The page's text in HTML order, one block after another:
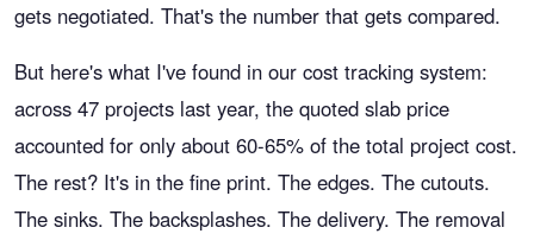
gets negotiated. That's the number that gets compared.
But here's what I've found in our cost tracking system:
across 47 projects last year, the quoted slab price
accounted for only about 60-65% of the total project cost.
The rest? It's in the fine print. The edges. The cutouts.
The sinks. The backsplashes. The delivery. The removal